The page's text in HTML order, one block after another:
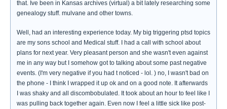
that. Ive been in Kansas archives (virtual) a bit lately researching some
genealogy stuff. mulvane and other towns.
Well, had an interesting experience today. My big triggering ptsd topics
are my sons school and Medical stuff. I had a call with school about
plans for next year. Very pleasant person and she wasn't even against
me in any way but I somehow got to talking about some past negative
events. (I'm very negative if you had t noticed - lol. ) no, I wasn't bad on
the phone - I think I wrapped it up ok and on a good note. It afterwards
I was shaky and all discombobulated. It took about an hour to feel like I
was pulling back together again. Even now I feel a little sick like post-